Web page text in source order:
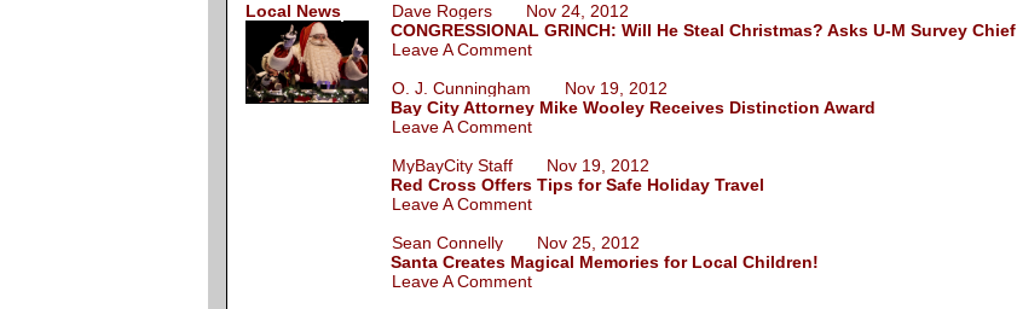
Local News
Dave Rogers Nov 24, 2012
CONGRESSIONAL GRINCH: Will He Steal Christmas? Asks U-M Survey Chief
Leave A Comment
O. J. Cunningham Nov 19, 2012
Bay City Attorney Mike Wooley Receives Distinction Award
Leave A Comment
MyBayCity Staff Nov 19, 2012
Red Cross Offers Tips for Safe Holiday Travel
Leave A Comment
Sean Connelly Nov 25, 2012
Santa Creates Magical Memories for Local Children!
Leave A Comment